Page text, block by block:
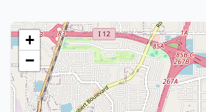
+
−